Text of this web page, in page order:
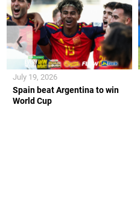
Spain beat Argentina to win
World Cup
July 19, 2026
❮